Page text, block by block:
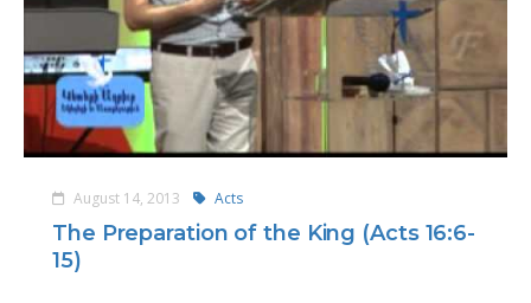
August 14, 2013 Acts
The Preparation of the King (Acts 16:6-
15)